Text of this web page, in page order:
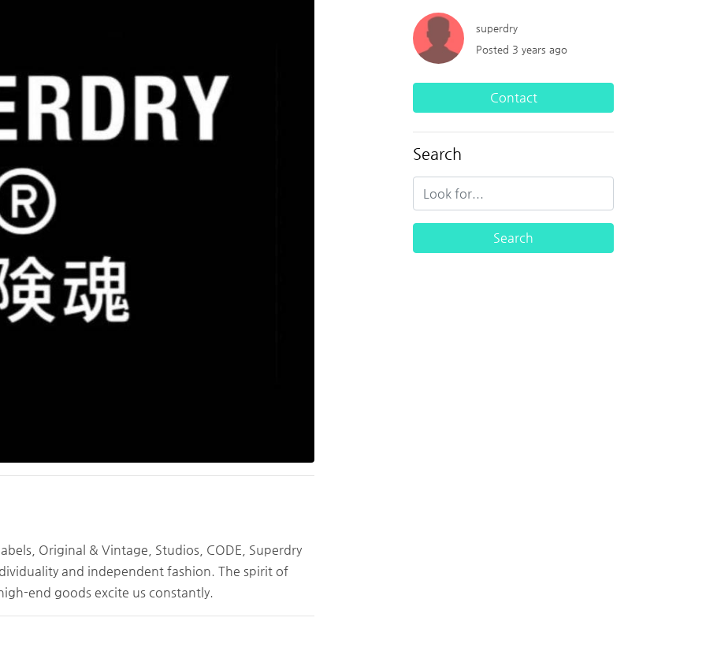
Original & Vintage, Studios, CODE, Superdry
and independent fashion. The spirit of
end goods excite us constantly.
superdry
Posted 3 years ago
Contact
Search